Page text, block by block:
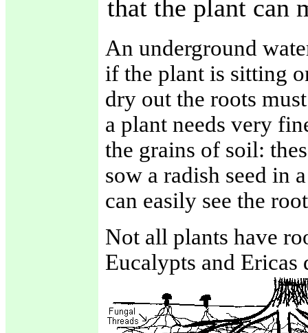
that the plant can
An underground
if the plant is sitting
dry out the roots
a plant needs very
the grains of soil:
sow a radish seed in
can easily see the
Not all plants have
Eucalypts and Ericas